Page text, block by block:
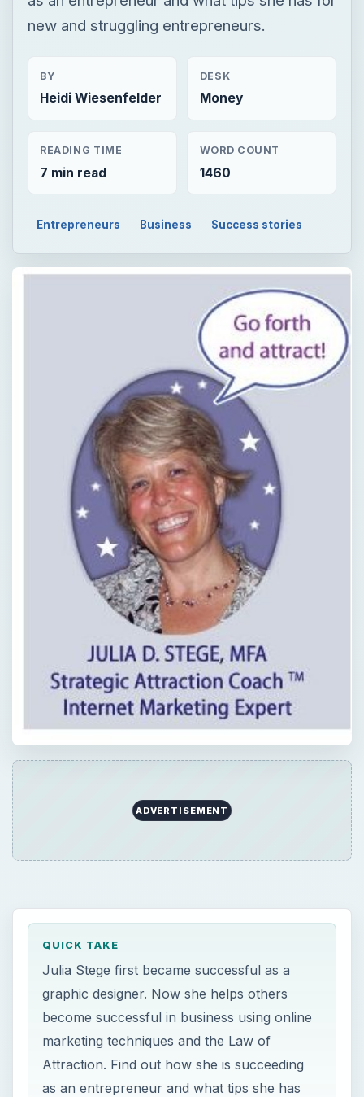
new and struggling entrepreneurs.
BY
Heidi Wiesenfelder
DESK
Money
READING TIME
7 min read
WORD COUNT
1460
Entrepreneurs Business Success stories
ADVERTISEMENT
QUICK TAKE
Julia Stege first became successful as a
graphic designer. Now she helps others
become successful in business using online
marketing techniques and the Law of
Attraction. Find out how she is succeeding
as an entrepreneur and what tips she has